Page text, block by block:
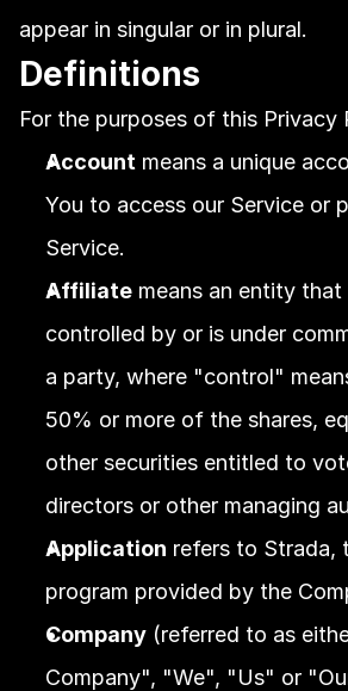
appear in singular or in plural.
Definitions
For the purposes of this Privacy
Account means a unique
You to access our Service or
Service.
Affiliate means an entity
controlled by or is under
a party, where "control"
50% or more of the shares,
other securities entitled to
directors or other managing
Application refers to Strada,
program provided by the
Company (referred to as
Company", "We", "Us" or